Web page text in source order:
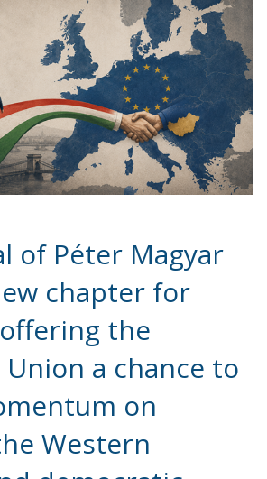
of Péter Magyar
the
a chance to
on
Western
democratic
discussions surrounding